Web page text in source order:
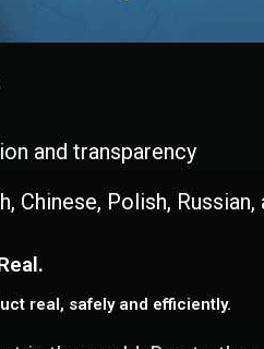
and transparency
Chinese, Polish, Russian,
real, safely and efficiently.